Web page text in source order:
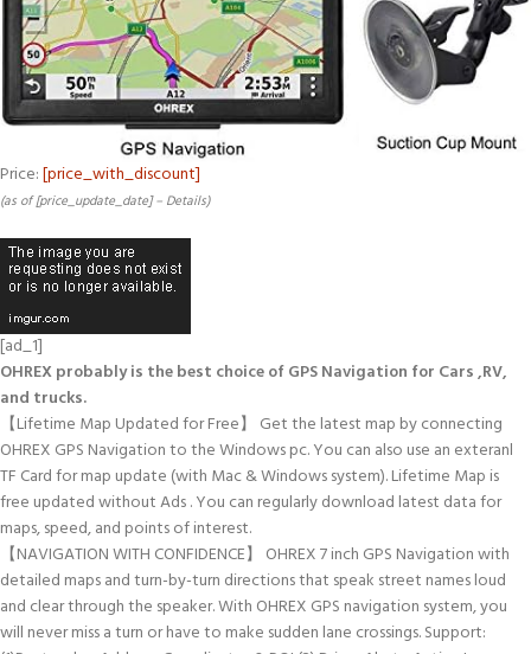
Price:[price_with_discount]
(as of [price_update_date] – Details)
[ad_1]
OHREX probably is the best choice of GPS Navigation for Cars ,RV,
and trucks.
【Lifetime Map Updated for Free】 Get the latest map by connecting
OHREX GPS Navigation to the Windows pc. You can also use an exteranl
TF Card for map update (with Mac & Windows system). Lifetime Map is
free updated without Ads . You can regularly download latest data for
maps, speed, and points of interest.
【NAVIGATION WITH CONFIDENCE】 OHREX 7 inch GPS Navigation with
detailed maps and turn-by-turn directions that speak street names loud
and clear through the speaker. With OHREX GPS navigation system, you
will never miss a turn or have to make sudden lane crossings. Support: